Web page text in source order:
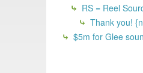
RS = Reel
Thank you!
$5m for Glee